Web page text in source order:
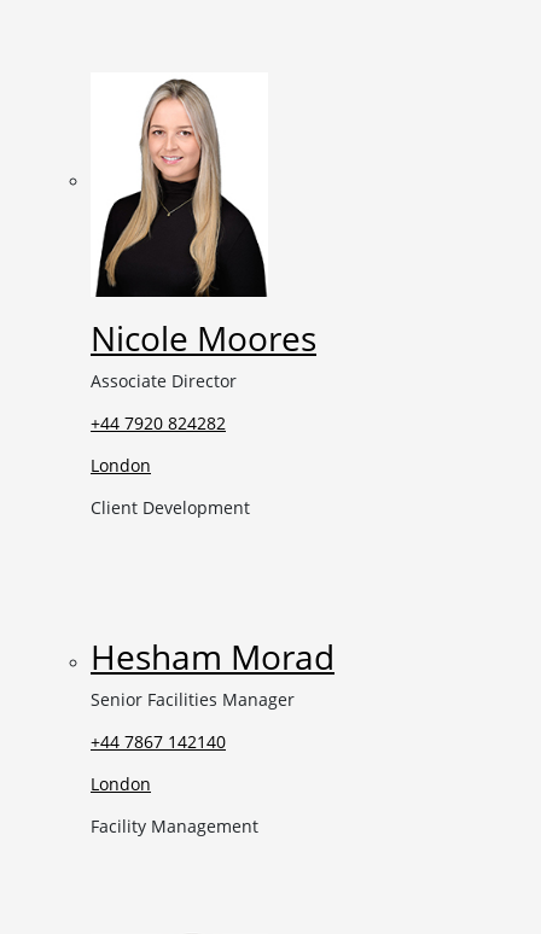
Nicole Moores
Associate Director
+44 7920 824282
London
Client Development
Hesham Morad
Senior Facilities Manager
+44 7867 142140
London
Facility Management